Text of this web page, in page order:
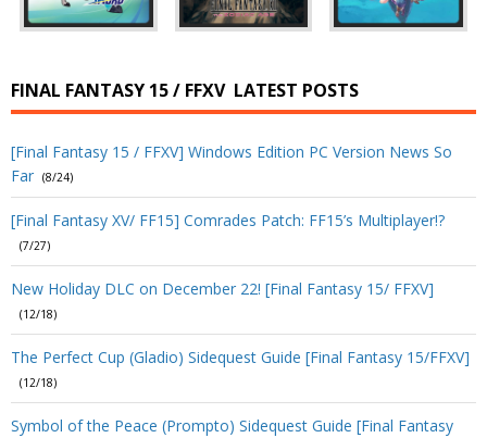
FINAL FANTASY 15 / FFXV LATEST POSTS
[Final Fantasy 15 / FFXV] Windows Edition PC Version News So
Far (8/24)
[Final Fantasy XV/ FF15] Comrades Patch: FF15’s Multiplayer!?
(7/27)
New Holiday DLC on December 22! [Final Fantasy 15/ FFXV]
(12/18)
The Perfect Cup (Gladio) Sidequest Guide [Final Fantasy 15/FFXV]
(12/18)
Symbol of the Peace (Prompto) Sidequest Guide [Final Fantasy